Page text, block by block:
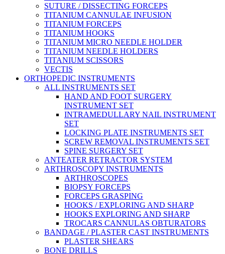
SUTURE / DISSECTING FORCEPS
TITANIUM CANNULAE INFUSION
TITANIUM FORCEPS
TITANIUM HOOKS
TITANIUM MICRO NEEDLE HOLDER
TITANIUM NEEDLE HOLDERS
TITANIUM SCISSORS
VECTIS
ORTHOPEDIC INSTRUMENTS
ALL INSTRUMENTS SET
HAND AND FOOT SURGERY
INSTRUMENT SET
INTRAMEDULLARY NAIL INSTRUMENT
SET
LOCKING PLATE INSTRUMENTS SET
SCREW REMOVAL INSTRUMENTS SET
SPINE SURGERY SET
ANTEATER RETRACTOR SYSTEM
ARTHROSCOPY INSTRUMENTS
ARTHROSCOPES
BIOPSY FORCEPS
FORCEPS GRASPING
HOOKS / EXPLORING AND SHARP
HOOKS EXPLORING AND SHARP
TROCARS CANNULAS OBTURATORS
BANDAGE / PLASTER CAST INSTRUMENTS
PLASTER SHEARS
BONE DRILLS